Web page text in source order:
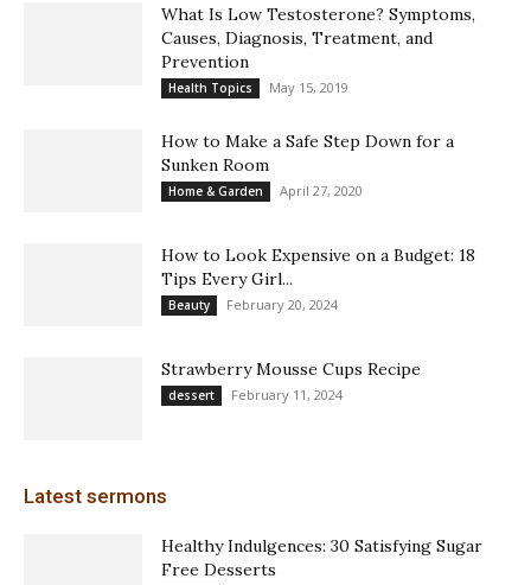
What Is Low Testosterone? Symptoms,
Causes, Diagnosis, Treatment, and
Prevention
Health Topics May 15, 2019
How to Make a Safe Step Down for a
Sunken Room
Home & Garden April 27, 2020
How to Look Expensive on a Budget: 18
Tips Every Girl...
Beauty February 20, 2024
Strawberry Mousse Cups Recipe
dessert February 11, 2024
Latest sermons
Healthy Indulgences: 30 Satisfying Sugar
Free Desserts